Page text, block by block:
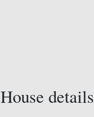
House details